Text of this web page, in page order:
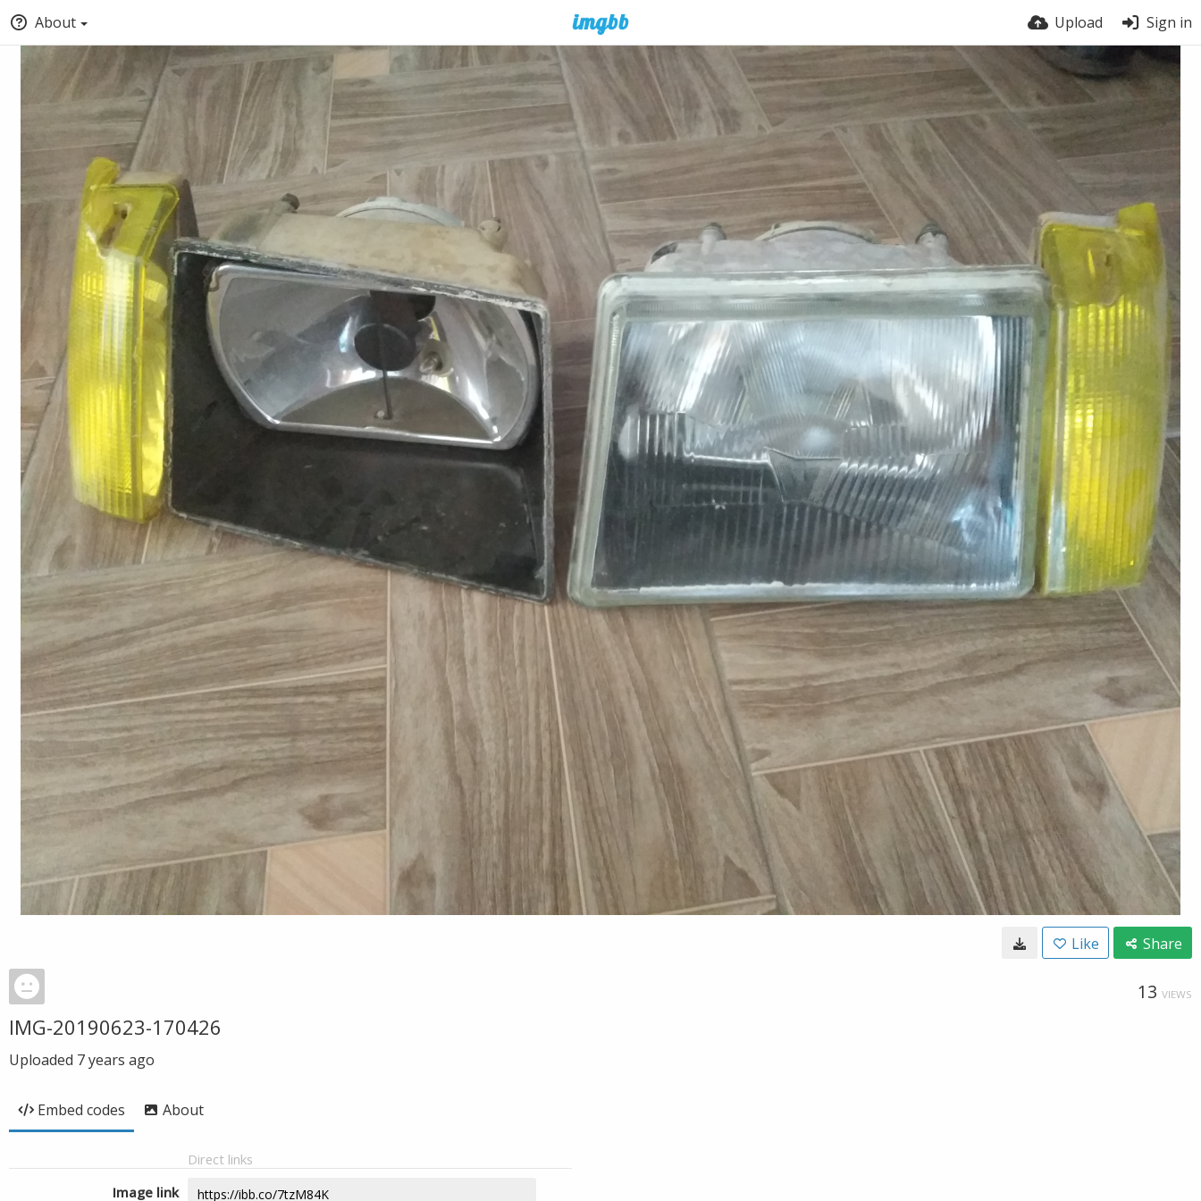
About Upload Sign in
Like Share
13 VIEWS
IMG-20190623-170426
Uploaded 7 years ago
Embed codes About
Direct links
Image link